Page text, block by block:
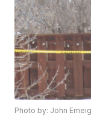
Photo by: John